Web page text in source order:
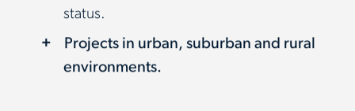
status.
Projects in urban, suburban and rural
environments.